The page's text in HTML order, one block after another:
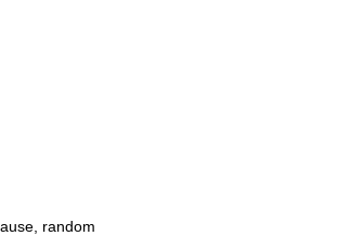
random